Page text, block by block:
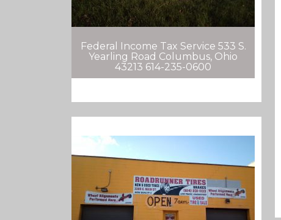
Federal Income Tax Service 533 S.
Yearling Road Columbus, Ohio
43213 614-235-0600